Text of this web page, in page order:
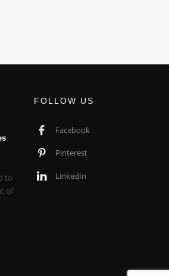
to
of
FOLLOW US
Facebook
Pinterest
LinkedIn